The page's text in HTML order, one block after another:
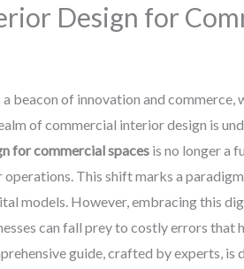
Design for
of innovation and commerce,
of commercial interior design is
for commercial spacesis no longer a
This shift marks a
models. However, embracing this
can fall prey to costly errors that
guide, crafted by experts,